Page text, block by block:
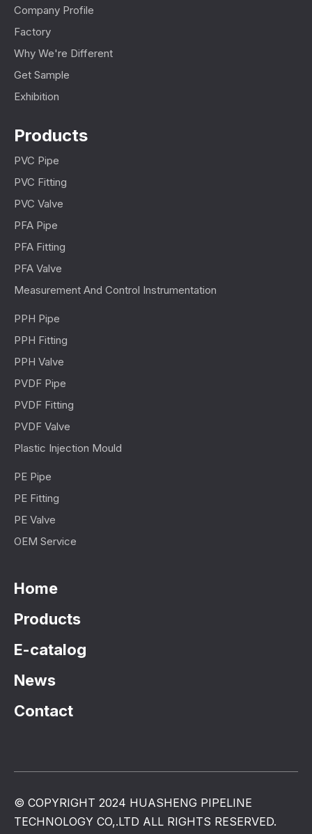
Company Profile
Factory
Why We're Different
Get Sample
Exhibition
Products
PVC Pipe
PVC Fitting
PVC Valve
PFA Pipe
PFA Fitting
PFA Valve
Measurement And Control Instrumentation
PPH Pipe
PPH Fitting
PPH Valve
PVDF Pipe
PVDF Fitting
PVDF Valve
Plastic Injection Mould
PE Pipe
PE Fitting
PE Valve
OEM Service
Home
Products
E-catalog
News
Contact
© COPYRIGHT 2024 HUASHENG PIPELINE
TECHNOLOGY CO,.LTD ALL RIGHTS RESERVED.